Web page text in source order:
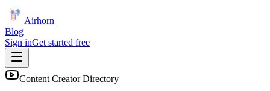
Airhorn
Blog
Sign inGet started free
Content Creator Directory